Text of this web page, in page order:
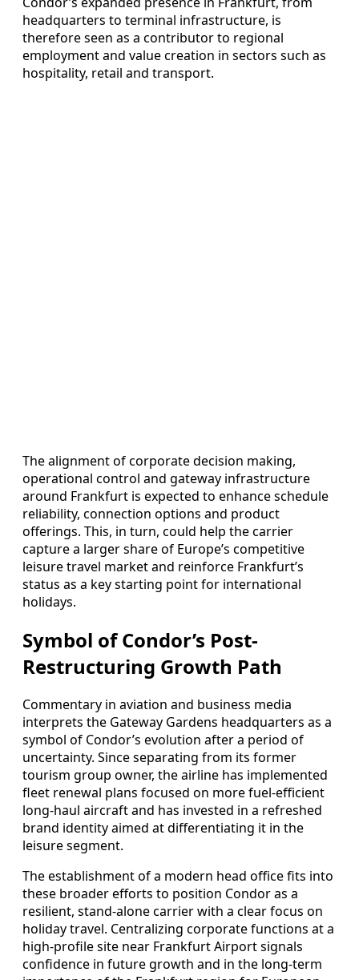
headquarters to terminal infrastructure, is
therefore seen as a contributor to regional
employment and value creation in sectors such as
hospitality, retail and transport.
The alignment of corporate decision making,
operational control and gateway infrastructure
around Frankfurt is expected to enhance schedule
reliability, connection options and product
offerings. This, in turn, could help the carrier
capture a larger share of Europe’s competitive
leisure travel market and reinforce Frankfurt’s
status as a key starting point for international
holidays.
Symbol of Condor’s Post-
Restructuring Growth Path
Commentary in aviation and business media
interprets the Gateway Gardens headquarters as a
symbol of Condor’s evolution after a period of
uncertainty. Since separating from its former
tourism group owner, the airline has implemented
fleet renewal plans focused on more fuel-efficient
long-haul aircraft and has invested in a refreshed
brand identity aimed at differentiating it in the
leisure segment.
The establishment of a modern head office fits into
these broader efforts to position Condor as a
resilient, stand-alone carrier with a clear focus on
holiday travel. Centralizing corporate functions at a
high-profile site near Frankfurt Airport signals
confidence in future growth and in the long-term